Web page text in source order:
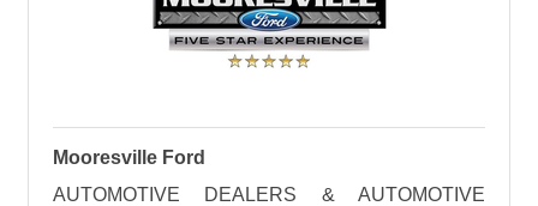
Mooresville Ford
AUTOMOTIVE DEALERS & AUTOMOTIVE